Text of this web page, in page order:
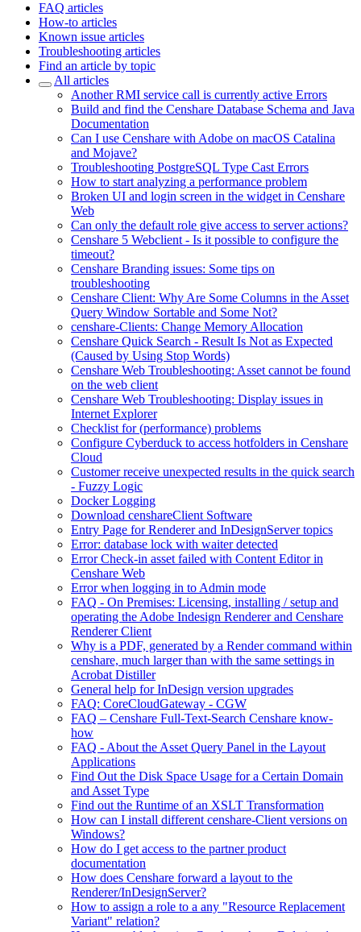
FAQ articles
How-to articles
Known issue articles
Troubleshooting articles
Find an article by topic
All articles
Another RMI service call is currently active Errors
Build and find the Censhare Database Schema and Java
Documentation
Can I use Censhare with Adobe on macOS Catalina
and Mojave?
Troubleshooting PostgreSQL Type Cast Errors
How to start analyzing a performance problem
Broken UI and login screen in the widget in Censhare
Web
Can only the default role give access to server actions?
Censhare 5 Webclient - Is it possible to configure the
timeout?
Censhare Branding issues: Some tips on
troubleshooting
Censhare Client: Why Are Some Columns in the Asset
Query Window Sortable and Some Not?
censhare-Clients: Change Memory Allocation
Censhare Quick Search - Result Is Not as Expected
(Caused by Using Stop Words)
Censhare Web Troubleshooting: Asset cannot be found
on the web client
Censhare Web Troubleshooting: Display issues in
Internet Explorer
Checklist for (performance) problems
Configure Cyberduck to access hotfolders in Censhare
Cloud
Customer receive unexpected results in the quick search
- Fuzzy Logic
Docker Logging
Download censhareClient Software
Entry Page​ for Renderer and InDesignServer topics
Error: database lock with waiter detected
Error Check-in asset failed with Content Editor in
Censhare Web
Error when logging in to Admin mode
FAQ - On Premises: Licensing, installing / setup and
operating the Adobe Indesign Renderer and Censhare
Renderer Client
Why is a PDF, generated by a Render command within
censhare, much larger than with the same settings in
Acrobat Distiller
General help for InDesign version upgrades
FAQ: CoreCloudGateway - CGW
FAQ – Censhare Full-Text-Search Censhare know-
how
FAQ - About the Asset Query Panel in the Layout
Applications
Find Out the Disk Space Usage for a Certain Domain
and Asset Type
Find out the Runtime of an XSLT Transformation
How can I install different censhare-Client versions on
Windows?
How do I get access to the partner product
documentation
How does Censhare forward a layout to the
Renderer/InDesignServer?
How to assign a role to a any "Resource Replacement
Variant" relation?